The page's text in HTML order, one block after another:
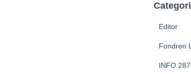
Editor
Fondren
INFO 287